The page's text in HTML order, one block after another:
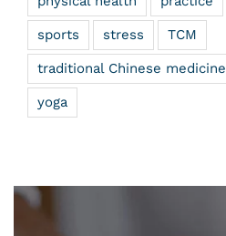
sports stress TCM
traditional Chinese medicine
yoga